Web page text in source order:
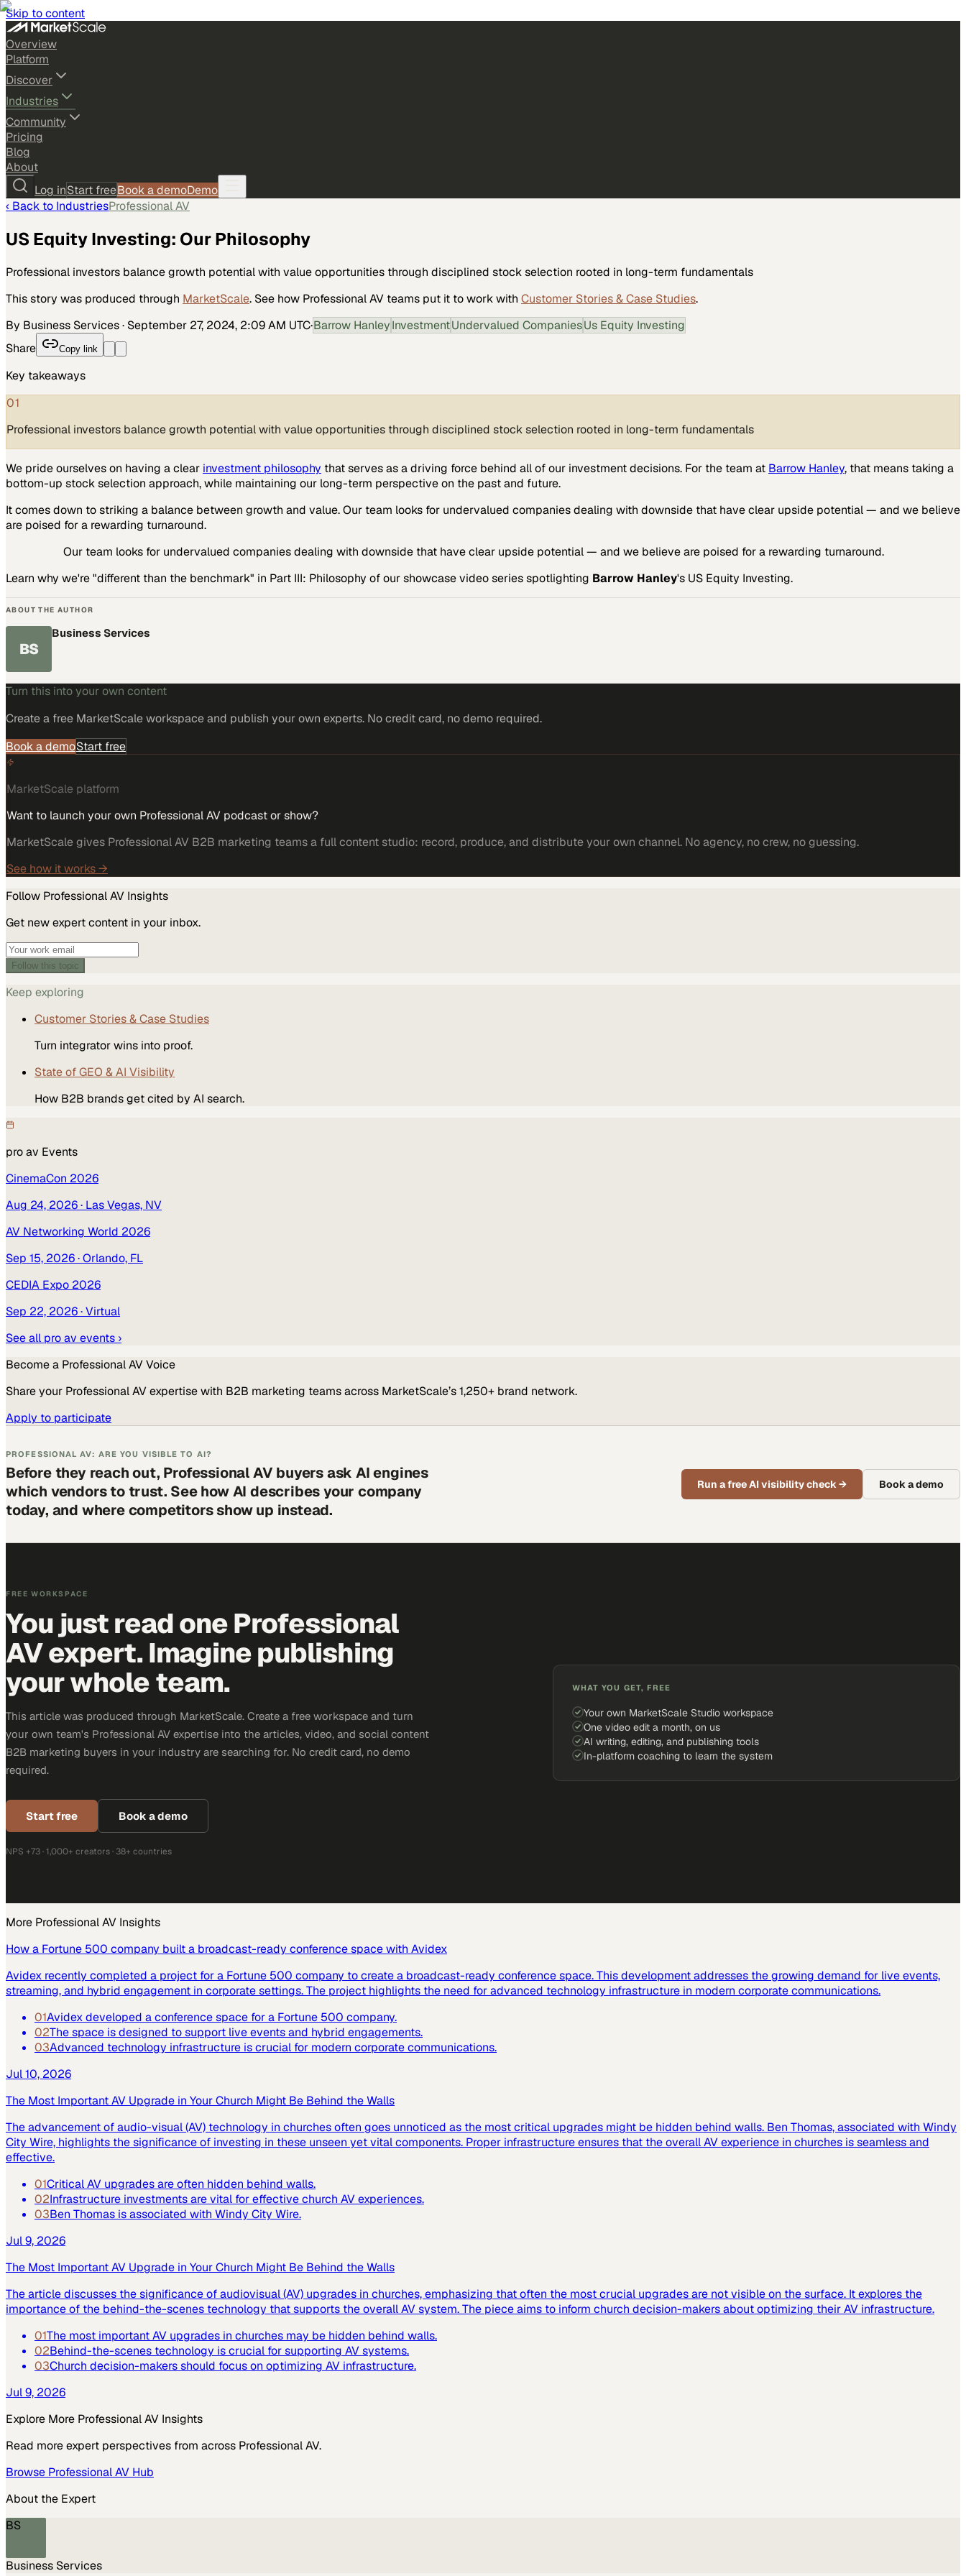
Skip to content
Overview
Platform
Discover
Industries
Community
Pricing
Blog
About
Log inStart freeBook a demoDemo
‹ Back to IndustriesProfessional AV
US Equity Investing: Our Philosophy
Professional investors balance growth potential with value opportunities through disciplined stock selection rooted in long-term fundamentals
This story was produced through MarketScale. See how Professional AV teams put it to work with Customer Stories & Case Studies.
By Business Services· September 27, 2024, 2:09 AM UTC·Barrow HanleyInvestmentUndervalued CompaniesUs Equity Investing
Share
Copy link
Key takeaways
01
Professional investors balance growth potential with value opportunities through disciplined stock selection rooted in long-term fundamentals
We pride ourselves on having a clear investment philosophy that serves as a driving force behind all of our investment decisions. For the team at Barrow Hanley, that means taking a
bottom-up stock selection approach, while maintaining our long-term perspective on the past and future.
It comes down to striking a balance between growth and value. Our team looks for undervalued companies dealing with downside that have clear upside potential — and we believe
are poised for a rewarding turnaround.
Our team looks for undervalued companies dealing with downside that have clear upside potential — and we believe are poised for a rewarding turnaround.
Learn why we're "different than the benchmark" in Part III: Philosophy of our showcase video series spotlighting Barrow Hanley's US Equity Investing.
ABOUT THE AUTHOR
BS
Business Services
Turn this into your own content
Create a free MarketScale workspace and publish your own experts. No credit card, no demo required.
Book a demoStart free
MarketScale platform
Want to launch your own Professional AV podcast or show?
MarketScale gives Professional AV B2B marketing teams a full content studio: record, produce, and distribute your own channel. No agency, no crew, no guessing.
See how it works →
Follow Professional AV Insights
Get new expert content in your inbox.
Follow this topic
Keep exploring
Customer Stories & Case Studies
Turn integrator wins into proof.
State of GEO & AI Visibility
How B2B brands get cited by AI search.
pro av Events
CinemaCon 2026
Aug 24, 2026· Las Vegas, NV
AV Networking World 2026
Sep 15, 2026· Orlando, FL
CEDIA Expo 2026
Sep 22, 2026· Virtual
See all pro av events ›
Become a Professional AVVoice
Share your Professional AVexpertise with B2B marketing teams across MarketScale’s 1,250+ brand network.
Apply to participate
PROFESSIONAL AV: ARE YOU VISIBLE TO AI?
Before they reach out, Professional AV buyers ask AI engines
which vendors to trust. See how AI describes your company
today, and where competitors show up instead.
Run a free AI visibility check→ Book a demo
FREE WORKSPACE
You just read one Professional
AV expert. Imagine publishing
your whole team.
This article was produced through MarketScale. Create a free workspace and turn
your own team's Professional AV expertise into the articles, video, and social content
B2B marketing buyers in your industry are searching for. No credit card, no demo
required.
Start free Book a demo
NPS +73 · 1,000+ creators · 38+ countries
WHAT YOU GET, FREE
Your own MarketScale Studio workspace
One video edit a month, on us
AI writing, editing, and publishing tools
In-platform coaching to learn the system
More Professional AV Insights
How a Fortune 500 company built a broadcast-ready conference space with Avidex
Avidex recently completed a project for a Fortune 500 company to create a broadcast-ready conference space. This development addresses the growing demand for live events,
streaming, and hybrid engagement in corporate settings. The project highlights the need for advanced technology infrastructure in modern corporate communications.
01Avidex developed a conference space for a Fortune 500 company.
02The space is designed to support live events and hybrid engagements.
03Advanced technology infrastructure is crucial for modern corporate communications.
Jul 10, 2026
The Most Important AV Upgrade in Your Church Might Be Behind the Walls
The advancement of audio-visual (AV) technology in churches often goes unnoticed as the most critical upgrades might be hidden behind walls. Ben Thomas, associated with Windy
City Wire, highlights the significance of investing in these unseen yet vital components. Proper infrastructure ensures that the overall AV experience in churches is seamless and
effective.
01Critical AV upgrades are often hidden behind walls.
02Infrastructure investments are vital for effective church AV experiences.
03Ben Thomas is associated with Windy City Wire.
Jul 9, 2026
The Most Important AV Upgrade in Your Church Might Be Behind the Walls
The article discusses the significance of audiovisual (AV) upgrades in churches, emphasizing that often the most crucial upgrades are not visible on the surface. It explores the
importance of the behind-the-scenes technology that supports the overall AV system. The piece aims to inform church decision-makers about optimizing their AV infrastructure.
01The most important AV upgrades in churches may be hidden behind walls.
02Behind-the-scenes technology is crucial for supporting AV systems.
03Church decision-makers should focus on optimizing AV infrastructure.
Jul 9, 2026
Explore More Professional AV Insights
Read more expert perspectives from across Professional AV.
Browse Professional AV Hub
About the Expert
BS
Business Services